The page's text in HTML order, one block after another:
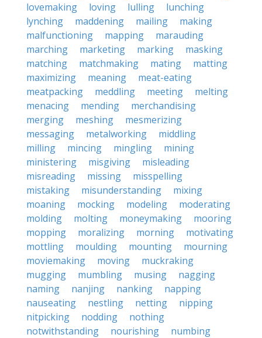
lovemaking
loving lulling
lunching
lynching
maddening mailing
making
malfunctioning
mapping
marauding
marching
marketing marking
masking
matching
matchmaking mating
matting
maximizing
meaning
meat-eating
meatpacking
meddling meeting
melting
menacing
mending
merchandising
merging
meshing
mesmerizing
messaging
metalworking
middling
milling
mincing mingling
mining
ministering
misgiving
misleading
misreading
missing
misspelling
mistaking
misunderstanding
mixing
moaning
mocking modeling
moderating
molding
molting moneymaking
mooring
mopping
moralizing morning
motivating
mottling
moulding mounting
mourning
moviemaking
moving
muckraking
mugging
mumbling musing
nagging
naming
nanjing nanking
napping
nauseating
nestling netting
nipping
nitpicking
nodding
nothing
notwithstanding
nourishing
numbing